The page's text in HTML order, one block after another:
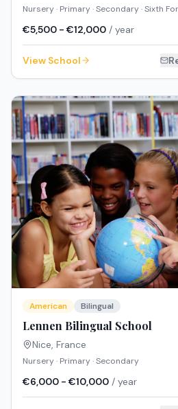
Nursery · Primary · Secondary · Sixth
€5,500 - €12,000 / year
View School
American Bilingual
Lennen Bilingual School
Nice, France
Nursery · Primary · Secondary
€6,000 - €10,000 / year